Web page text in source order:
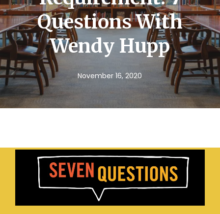
Questions With
Wendy Hupp
November 16, 2020